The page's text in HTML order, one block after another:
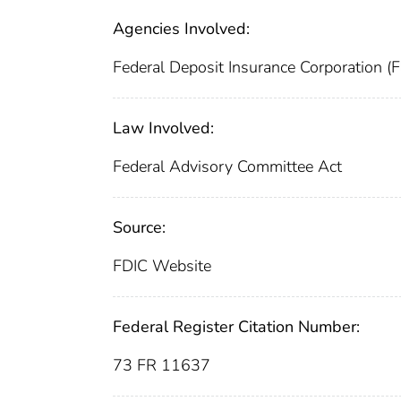
Agencies Involved:
Federal Deposit Insurance Corporation
Law Involved:
Federal Advisory Committee Act
Source:
FDIC Website
Federal Register Citation Number:
73 FR 11637